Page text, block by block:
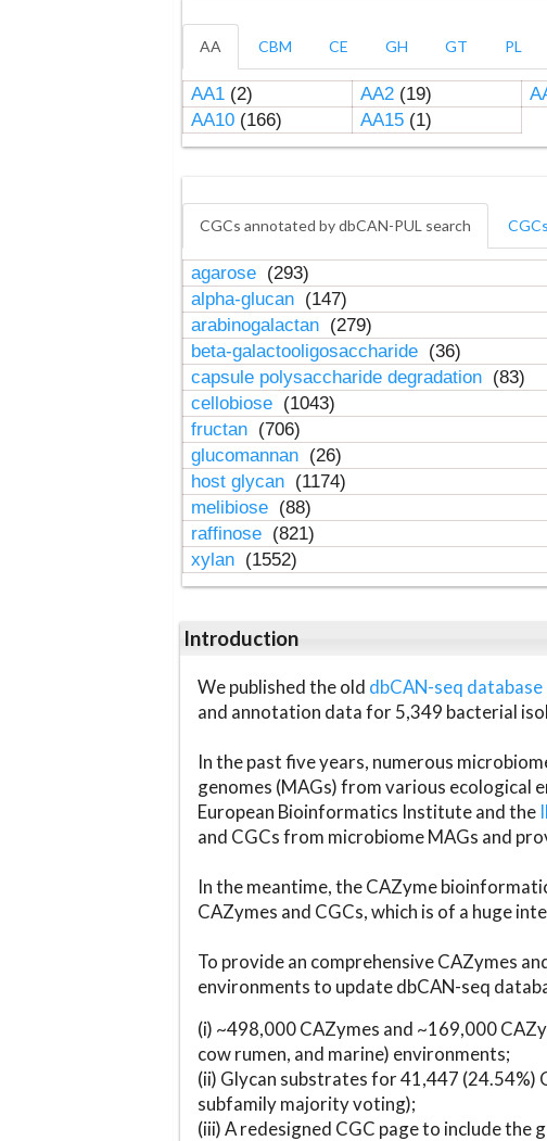
AA CBM CE GH GT PL
AA1(2) AA2(19)
AA10(166) AA15(1)
CGCs annotated by dbCAN-PUL search
agarose (293)
alpha-glucan (147)
arabinogalactan (279)
beta-galactooligosaccharide (36)
capsule polysaccharide degradation (83)
cellobiose (1043)
fructan (706)
glucomannan (26)
host glycan (1174)
melibiose (88)
raffinose (821)
xylan (1552)
Introduction
We published the old dbCAN-seq database
and annotation data for 5,349 bacterial
In the past five years, numerous
genomes (MAGs) from various ecological
European Bioinformatics Institute and the
and CGCs from microbiome MAGs and
In the meantime, the CAZyme
CAZymes and CGCs, which is of a huge
To provide an comprehensive CAZymes
environments to update dbCAN-seq
(i) ~498,000 CAZymes and ~169,000
cow rumen, and marine) environments;
(ii) Glycan substrates for 41,447 (24.54%)
subfamily majority voting);
(iii) A redesigned CGC page to include the